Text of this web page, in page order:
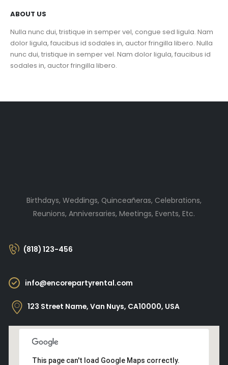
ABOUT US
Nulla nunc dui, tristique in semper vel, congue sed ligula. Nam
dolor ligula, faucibus id sodales in, auctor fringilla libero. Nulla
nunc dui, tristique in semper vel. Nam dolor ligula, faucibus id
sodales in, auctor fringilla libero.
Birthdays, Weddings, Quinceañeras, Celebrations,
Reunions, Anniversaries, Meetings, Events, Etc.
(818) 123-456
info@encorepartyrental.com
123 Street Name, Van Nuys, CA10000, USA
This page can't load Google Maps correctly.